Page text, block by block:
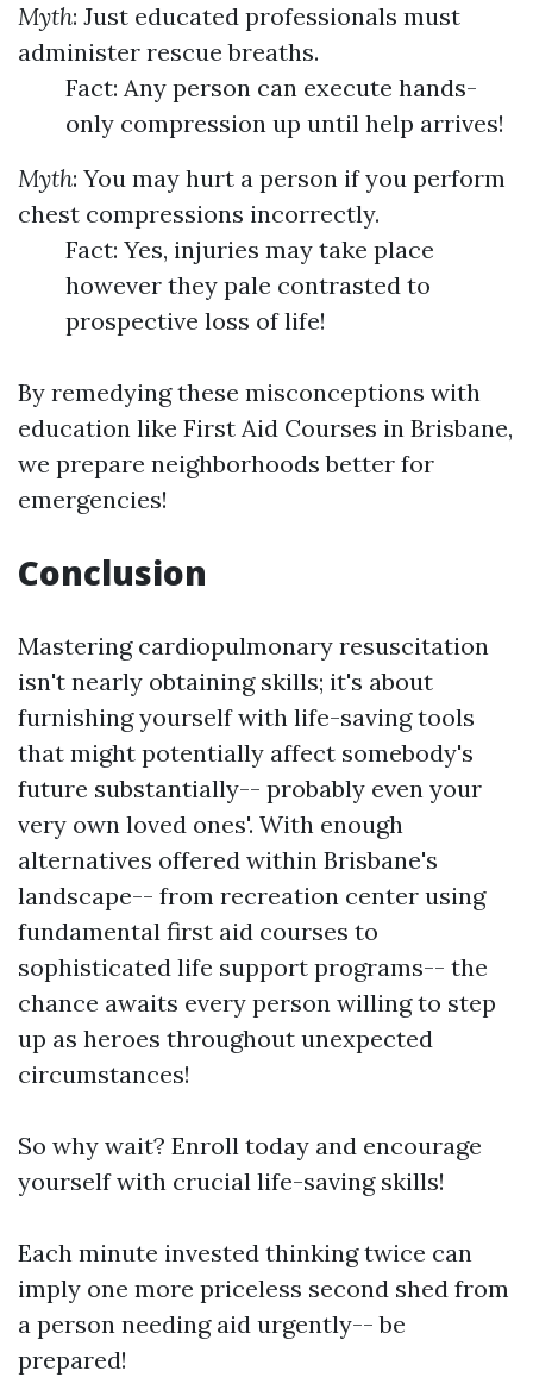
Myth: Just educated professionals must
administer rescue breaths.
Fact: Any person can execute hands-
only compression up until help arrives!
Myth: You may hurt a person if you perform
chest compressions incorrectly.
Fact: Yes, injuries may take place
however they pale contrasted to
prospective loss of life!
By remedying these misconceptions with
education like First Aid Courses in Brisbane,
we prepare neighborhoods better for
emergencies!
Conclusion
Mastering cardiopulmonary resuscitation
isn't nearly obtaining skills; it's about
furnishing yourself with life-saving tools
that might potentially affect somebody's
future substantially-- probably even your
very own loved ones'. With enough
alternatives offered within Brisbane's
landscape-- from recreation center using
fundamental first aid courses to
sophisticated life support programs-- the
chance awaits every person willing to step
up as heroes throughout unexpected
circumstances!
So why wait? Enroll today and encourage
yourself with crucial life-saving skills!
Each minute invested thinking twice can
imply one more priceless second shed from
a person needing aid urgently-- be
prepared!